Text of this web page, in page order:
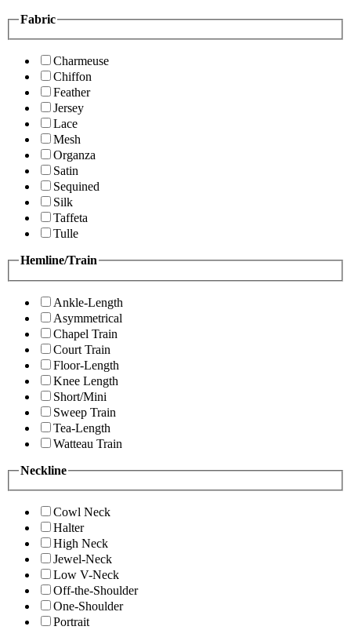
Fabric
Charmeuse
Chiffon
Feather
Jersey
Lace
Mesh
Organza
Satin
Sequined
Silk
Taffeta
Tulle
Hemline/Train
Ankle-Length
Asymmetrical
Chapel Train
Court Train
Floor-Length
Knee Length
Short/Mini
Sweep Train
Tea-Length
Watteau Train
Neckline
Cowl Neck
Halter
High Neck
Jewel-Neck
Low V-Neck
Off-the-Shoulder
One-Shoulder
Portrait